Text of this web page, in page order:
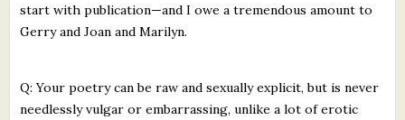
start with publication—and I owe a tremendous amount to
Gerry and Joan and Marilyn.
Q: Your poetry can be raw and sexually explicit, but is never
needlessly vulgar or embarrassing, unlike a lot of erotic